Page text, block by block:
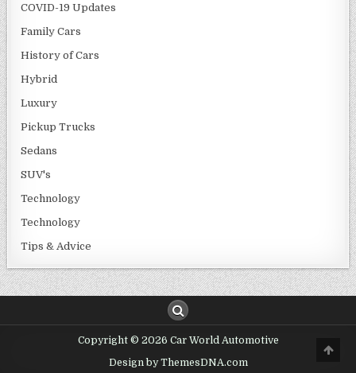
COVID-19 Updates
Family Cars
History of Cars
Hybrid
Luxury
Pickup Trucks
Sedans
SUV's
Technology
Technology
Tips & Advice
Copyright © 2026 Car World Automotive
Design by ThemesDNA.com